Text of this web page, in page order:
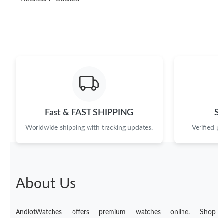
Fast & FAST SHIPPING
Worldwide shipping with tracking updates. Verified
About Us
AndiotWatches offers premium watches online. Shop